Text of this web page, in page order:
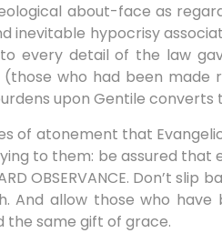
about-face as
inevitable hypocrisy
every detail of the law
(those who had been
upon Gentile
of atonement that
to them: be assured that
OBSERVANCE. Don’t
And allow those who
the same gift of grace.